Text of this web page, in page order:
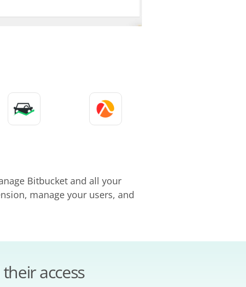
Bitbucket and all your
manage your users, and
access